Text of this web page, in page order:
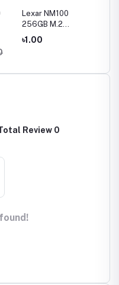
Lexar NM100
256GB M.2
2280 SATA III
SSD
৳1.00
Review 0